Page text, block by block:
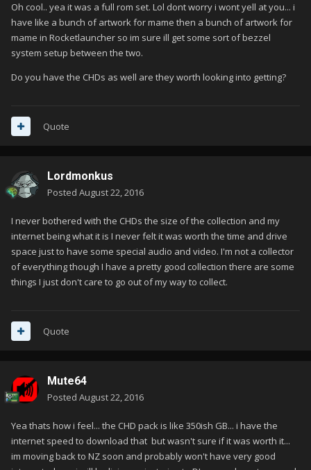
Oh cool.. yea it was a full rom set. Lol dont worry i wont yell at you... i
have like a bunch of artwork for mame then a bunch of artwork for
mame in Rocketlauncher so im sure ill get some sort of bezzel
system setup between the two.
Do you have the CHDs as well are they worth looking into getting?
Quote
Lordmonkus
Posted August 22, 2016
I never bothered with the CHDs the size of the collection and my
internet being what it is I never felt it was worth the time and drive
space just to have some special audio and video. I'm not a collector
of everything though I have a pretty good collection there are some
things I just don't care to go out of my way to collect.
Quote
Mute64
Posted August 22, 2016
Yea thats how i feel... the CHD pack is like 350ish GB... i have the
internet speed to download that but wasn't sure if it was worth it...
im moving back to NZ soon and probably won't have very good